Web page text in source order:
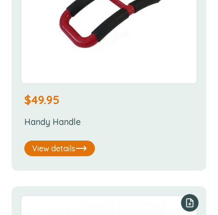
$49.95
Handy Handle
View details
Add to